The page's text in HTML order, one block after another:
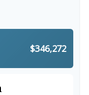
$346,272